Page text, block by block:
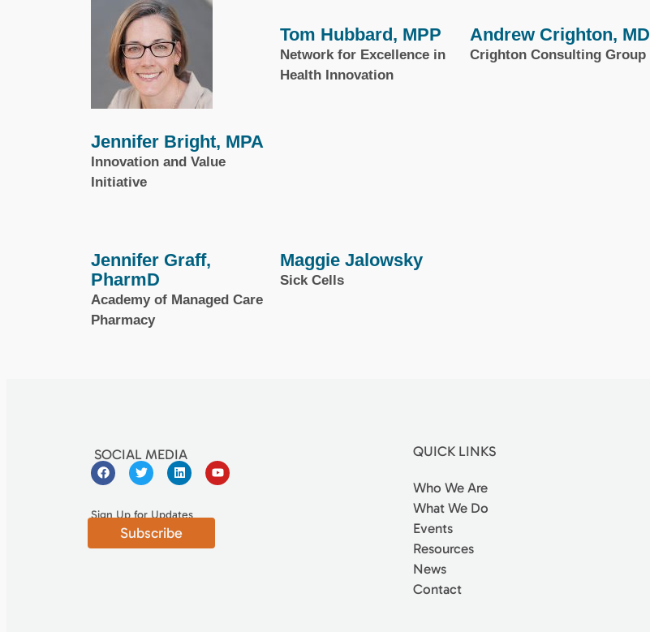
Jennifer Bright, MPA
Innovation and Value
Initiative
Tom Hubbard, MPP
Network for Excellence in
Health Innovation
Andrew Crighton, MD
Crighton Consulting Group
Jennifer Graff,
PharmD
Academy of Managed Care
Pharmacy
Maggie Jalowsky
Sick Cells
SOCIAL MEDIA
Sign Up for Updates
Subscribe
QUICK LINKS
Who We Are
What We Do
Events
Resources
News
Contact